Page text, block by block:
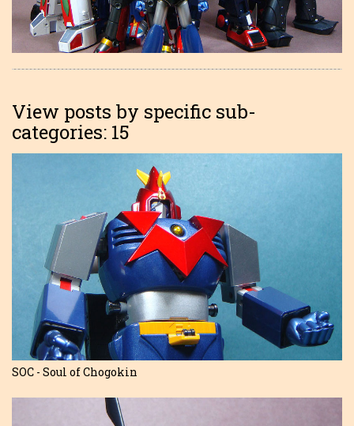
View posts by specific sub-
categories: 15
SOC - Soul of Chogokin